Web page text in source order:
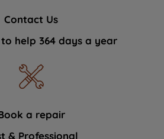
Contact Us
help 364 days a year
a repair
& Professional